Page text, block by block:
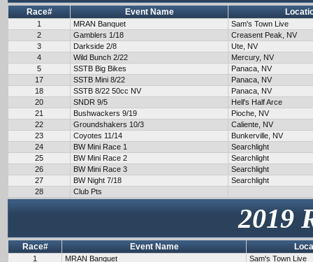
Race# Event Name
1 MRAN Banquet
Sam's Town Live
2
Gamblers 1/18
Creasent Peak, NV
3
Darkside 2/8
Ute, NV
4
Wild Bunch 2/22
Mercury, NV
5
SSTB Big Bikes
Panaca, NV
17
SSTB Mini 8/22
Panaca, NV
18
SSTB 8/22 50cc NV
Panaca, NV
20
SNDR 9/5
Hell's Half Arce
21
Bushwackers 9/19
Pioche, NV
22
Groundshakers 10/3
Caliente, NV
23
Coyotes 11/14
Bunkerville, NV
24
BW Mini Race 1
Searchlight
25
BW Mini Race 2
Searchlight
26
BW Mini Race 3
Searchlight
27
BW Night 7/18
Searchlight
28
Club Pts
2019
Race# Event Name
1 MRAN Banquet Sam's Town Live